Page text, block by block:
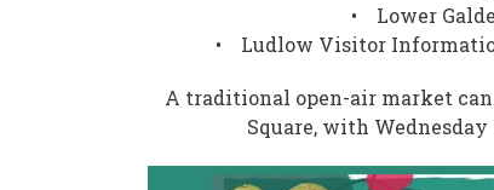
• Lower
• Ludlow Visitor
A traditional open-air market
Square, with